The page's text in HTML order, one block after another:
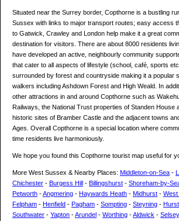
Situated near the Surrey border, Copthorne is a bustling
Sussex with links to major transport routes; easy access
to Gatwick, Crawley and London help make it a great
destination for visitors. There are about 8000 residents
have developed an active, neighbourly community
that cater to all aspects of lifestyle (school, café, sports
surrounded by forest and countryside making it a popular
walkers including Ashdown Forest and High Weald. In
other attractions in and around Copthorne such as
Railways, the National Trust properties of Standen House
historic sites of Bramber Castle and the adjacent towns
Ages. Overall Copthorne is a special location where
time residents live harmoniously.
We hope you found this Copthorne tourist map useful for
More West Sussex & Nearby Places: Middleton-on-Sea -
Chichester - Burgess Hill - Billingshurst - Shoreham-by-
Petworth -Angmering - Haywards Heath - Midhurst - West
Felpham - Henfield - Pagham - Sompting - Steyning -
Southwater - Yapton -Arundel - Worthing -Aldwick - Selsey